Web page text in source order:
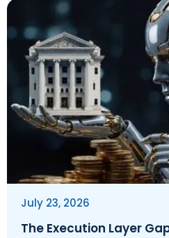
The Execution Layer
July 23, 2026